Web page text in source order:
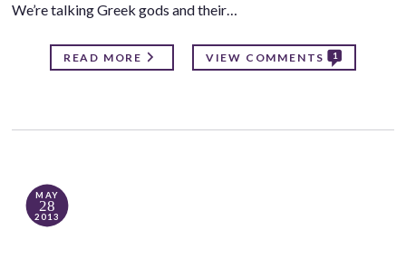
We’re talking Greek gods and their…
READ MORE VIEW COMMENTS 1
MAY
28
2013